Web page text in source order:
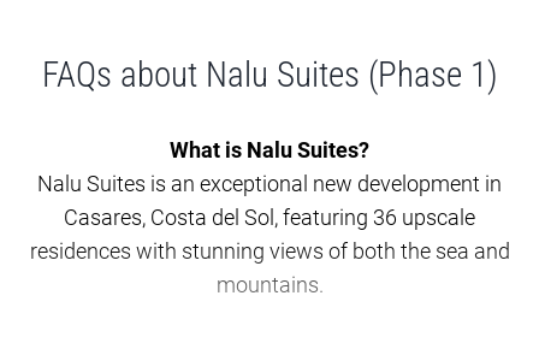
FAQs about Nalu Suites (Phase 1)
What is Nalu Suites?
Nalu Suites is an exceptional new development in
Casares, Costa del Sol, featuring 36 upscale
residences with stunning views of both the sea and
mountains.